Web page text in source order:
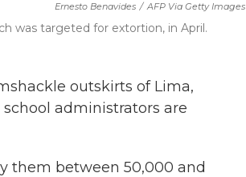
Ernesto Benavides / AFP Via Getty Images
was targeted for extortion, in April.
outskirts of Lima,
administrators are
them between 50,000 and